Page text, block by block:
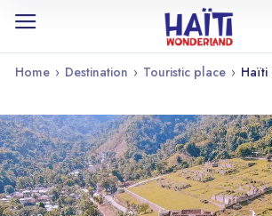
Home › Destination › Touristic place › Haïti